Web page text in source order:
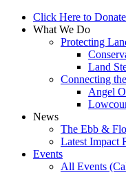
Click Here to Donate
What We Do
Protecting
Land
Connecting
Angel
News
The Ebb &
Latest Impact
Events
All Events